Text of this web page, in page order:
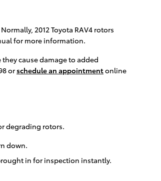
2012 Toyota RAV4 rotors
for more information.
cause damage to added
orschedule an appointmentonline
degrading rotors.
down.
in for inspection instantly.